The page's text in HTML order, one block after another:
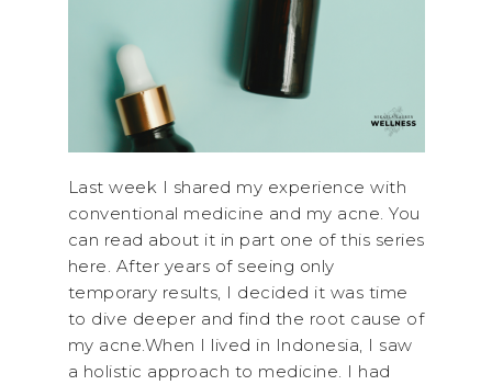
Last week I shared my experience with
conventional medicine and my acne. You
can read about it in part one of this series
here. After years of seeing only
temporary results, I decided it was time
to dive deeper and find the root cause of
my acne.When I lived in Indonesia, I saw
a holistic approach to medicine. I had